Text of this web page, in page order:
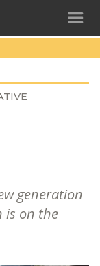
generation
is on the